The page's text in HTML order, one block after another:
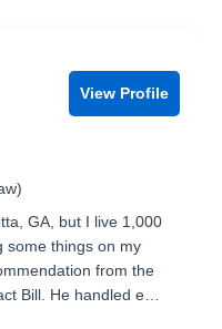
View Profile
GA, but I live 1,000
some things on my
from the
Bill. He handled e…